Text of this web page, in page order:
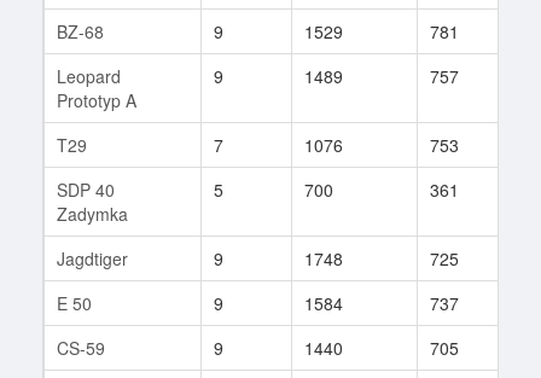
BZ-68
9 1529 781
Leopard
Prototyp A
9 1489 757
T29 7 1076 753
SDP 40
Zadymka
5 700 361
Jagdtiger 9 1748 725
E 50
9 1584 737
CS-59
9 1440 705